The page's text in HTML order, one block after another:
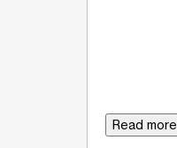
Read more